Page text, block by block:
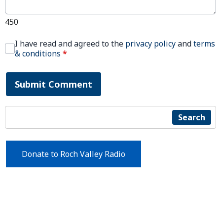
450
I have read and agreed to the privacy policyandterms
& conditions *
Submit Comment
Search
Donate to Roch Valley Radio